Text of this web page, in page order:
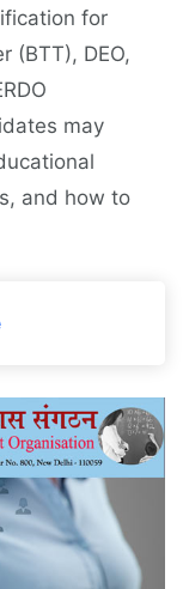
for
(BTT), DEO,
may
and how to